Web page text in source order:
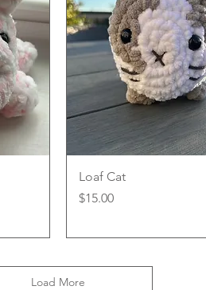
Loaf Cat
Price
$15.00
Load More